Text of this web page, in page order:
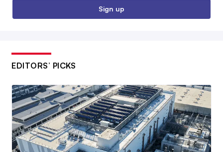
Sign up
EDITORS’ PICKS